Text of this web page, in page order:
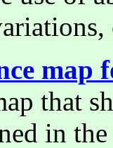
map
that
in